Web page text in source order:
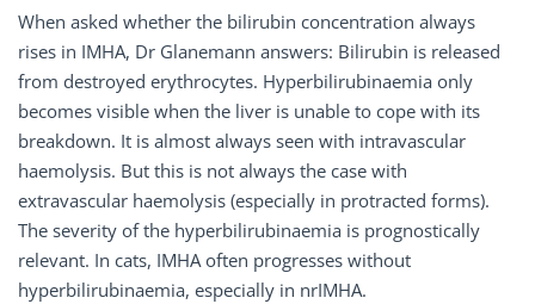
When asked whether the bilirubin concentration always
rises in IMHA, Dr Glanemann answers: Bilirubin is released
from destroyed erythrocytes. Hyperbilirubinaemia only
becomes visible when the liver is unable to cope with its
breakdown. It is almost always seen with intravascular
haemolysis. But this is not always the case with
extravascular haemolysis (especially in protracted forms).
The severity of the hyperbilirubinaemia is prognostically
relevant. In cats, IMHA often progresses without
hyperbilirubinaemia, especially in nrIMHA.